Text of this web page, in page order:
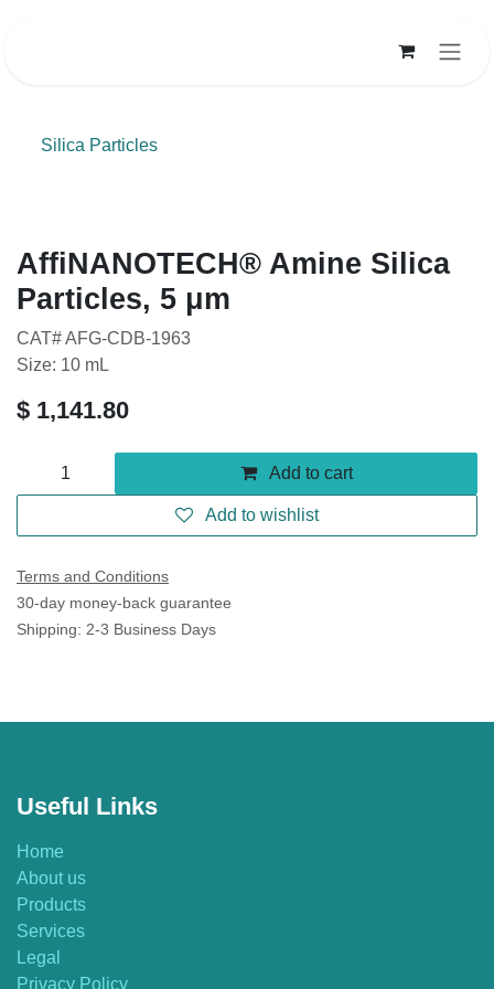
Silica Particles
AffiNANOTECH® Amine Silica
Particles, 5 μm
CAT# AFG-CDB-1963
Size: 10 mL
$ 1,141.80
Add to cart
Add to wishlist
Terms and Conditions
30-day money-back guarantee
Shipping: 2-3 Business Days
Useful Links
Home
About us
Products
Services
Legal
Privacy Policy